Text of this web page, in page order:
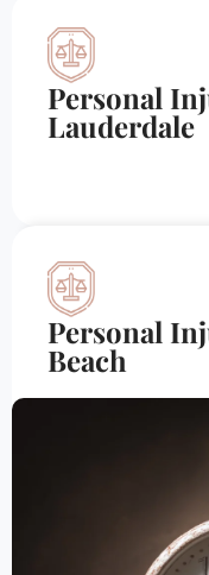
Personal
Lauderdale
Personal
Beach